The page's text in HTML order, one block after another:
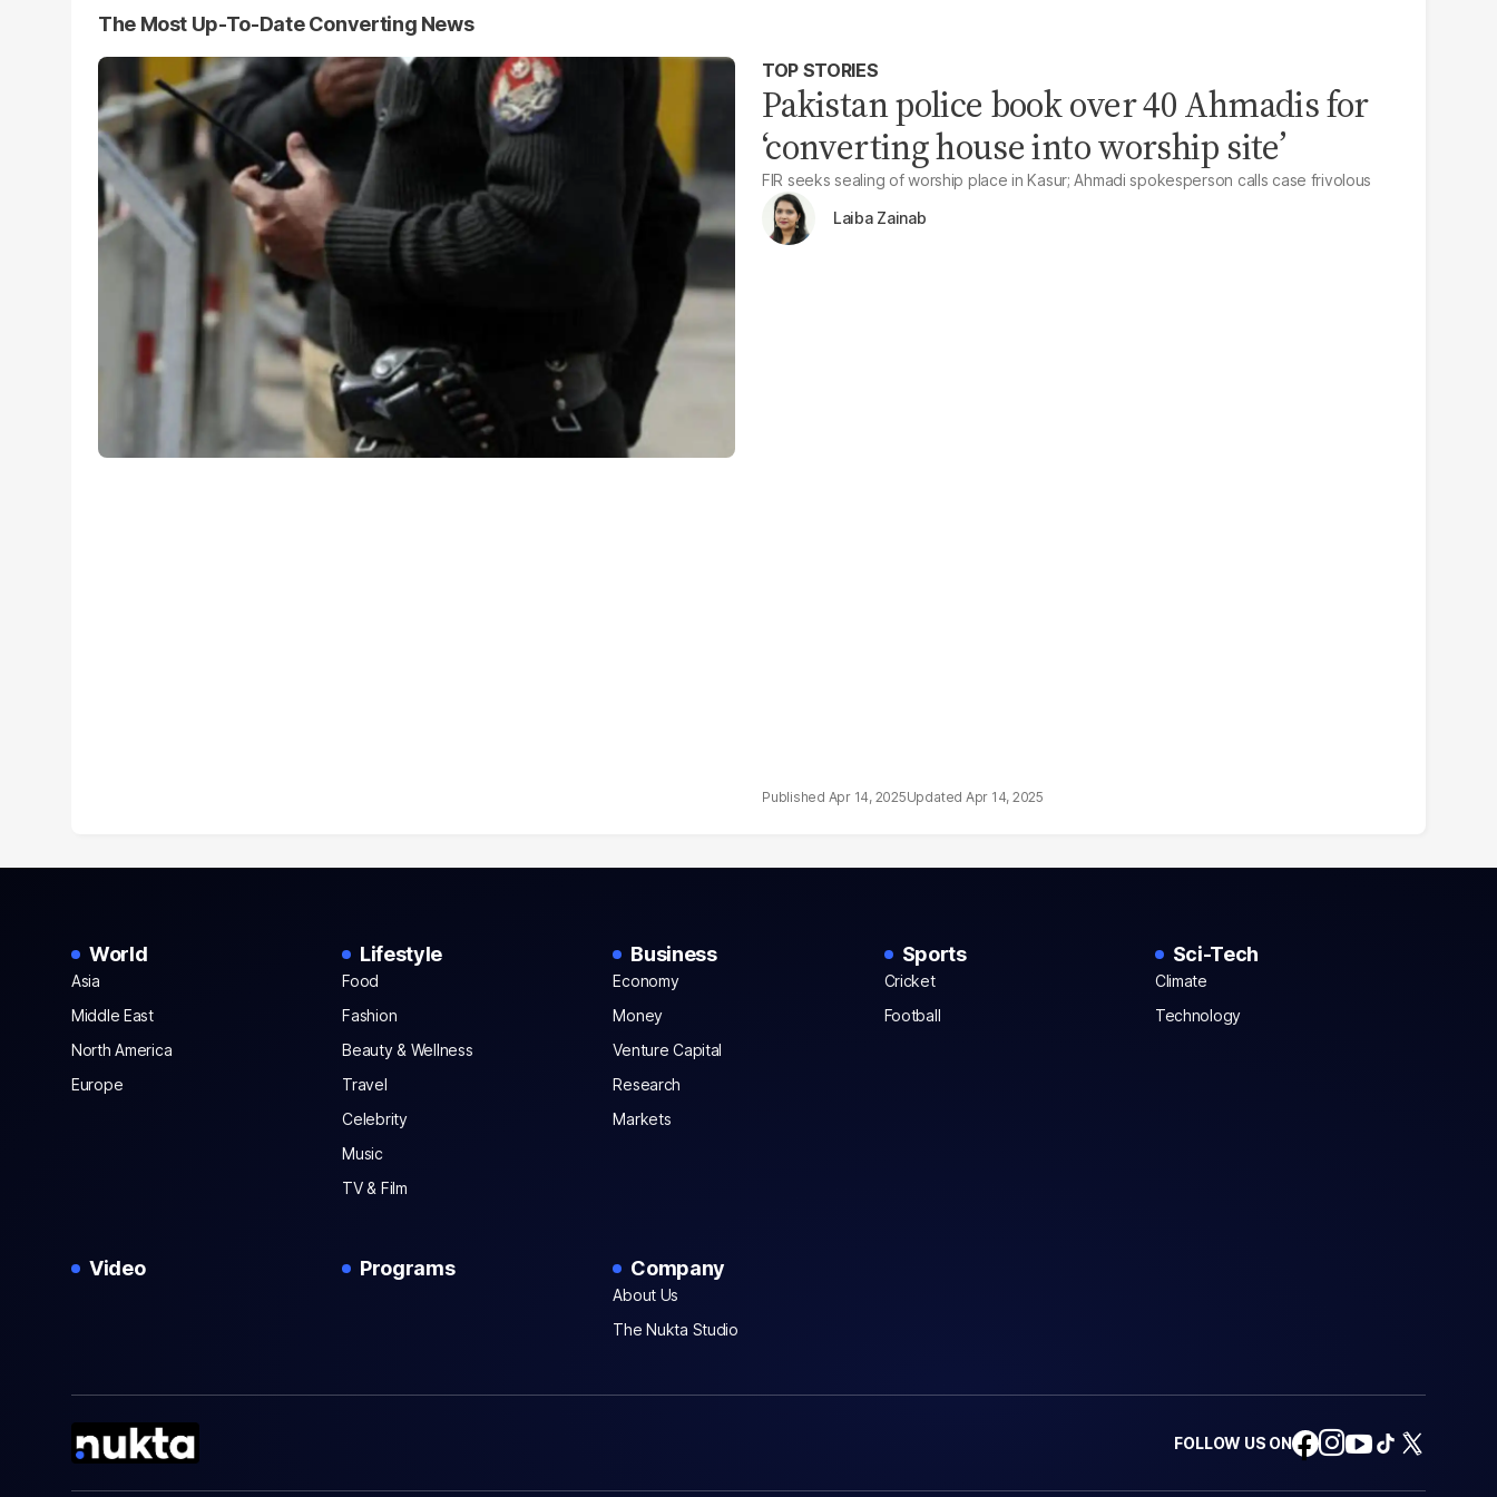
The Most Up-To-Date Converting News
TOP STORIES
Pakistan police book over 40 Ahmadis for
‘converting house into worship site’
FIR seeks sealing of worship place in Kasur; Ahmadi spokesperson calls case frivolous
Laiba Zainab
Apr 14, 2025 Apr 14, 2025
World
Asia
Middle East
North America
Europe
Lifestyle
Food
Fashion
Beauty & Wellness
Travel
Celebrity
Music
TV & Film
Business
Economy
Money
Venture Capital
Research
Markets
Sports
Cricket
Football
Sci-Tech
Climate
Technology
Video Programs Company
About Us
The Nukta Studio
FOLLOW US ON